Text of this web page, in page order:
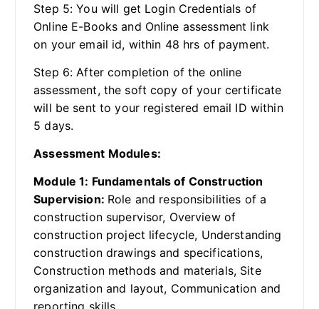
Step 5: You will get Login Credentials of
Online E-Books and Online assessment link
on your email id, within 48 hrs of payment.
Step 6: After completion of the online
assessment, the soft copy of your certificate
will be sent to your registered email ID within
5 days.
Assessment Modules:
Module 1: Fundamentals of Construction
Supervision: Role and responsibilities of a
construction supervisor, Overview of
construction project lifecycle, Understanding
construction drawings and specifications,
Construction methods and materials, Site
organization and layout, Communication and